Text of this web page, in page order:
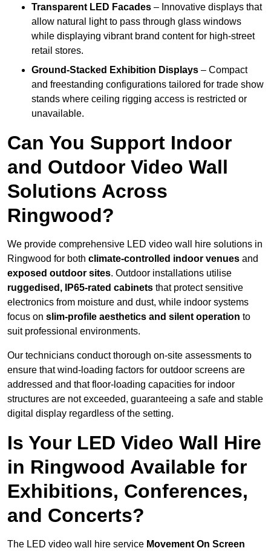
Transparent LED Facades – Innovative displays that
allow natural light to pass through glass windows
while displaying vibrant brand content for high-street
retail stores.
Ground-Stacked Exhibition Displays – Compact
and freestanding configurations tailored for trade show
stands where ceiling rigging access is restricted or
unavailable.
Can You Support Indoor
and Outdoor Video Wall
Solutions Across
Ringwood?
We provide comprehensive LED video wall hire solutions in
Ringwood for both climate-controlled indoor venues and
exposed outdoor sites. Outdoor installations utilise
ruggedised, IP65-rated cabinets that protect sensitive
electronics from moisture and dust, while indoor systems
focus on slim-profile aesthetics and silent operation to
suit professional environments.
Our technicians conduct thorough on-site assessments to
ensure that wind-loading factors for outdoor screens are
addressed and that floor-loading capacities for indoor
structures are not exceeded, guaranteeing a safe and stable
digital display regardless of the setting.
Is Your LED Video Wall Hire
in Ringwood Available for
Exhibitions, Conferences,
and Concerts?
The LED video wall hire service Movement On Screen